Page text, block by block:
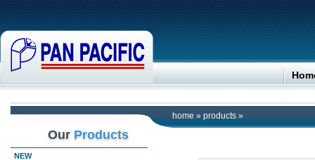
home » products »
Our Products
NEW